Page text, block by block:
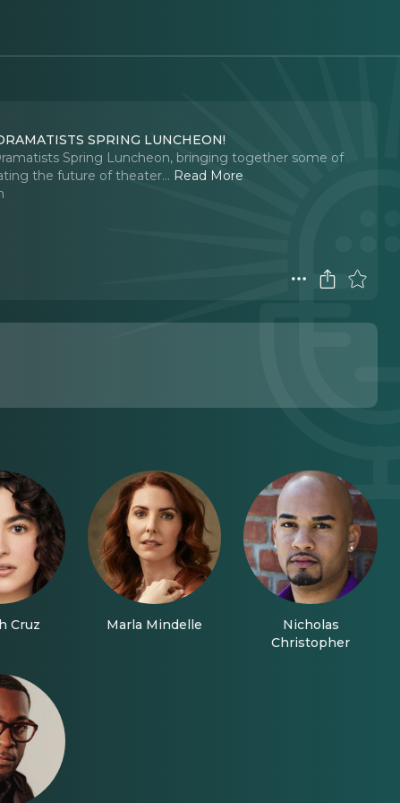
SPRING LUNCHEON!
Spring Luncheon, bringing together some of
the future of theater... Read More
Cruz Marla Mindelle
Nicholas
Christopher